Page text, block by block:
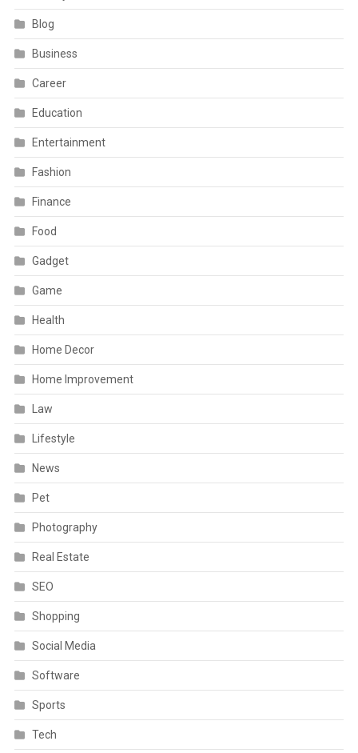
Blog
Business
Career
Education
Entertainment
Fashion
Finance
Food
Gadget
Game
Health
Home Decor
Home Improvement
Law
Lifestyle
News
Pet
Photography
Real Estate
SEO
Shopping
Social Media
Software
Sports
Tech